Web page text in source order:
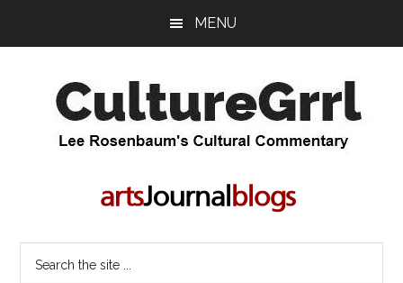
MENU
CultureGrrl
Rosenbaum's
commentary